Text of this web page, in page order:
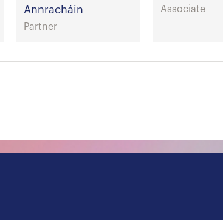
Annracháin
Partner
Associate